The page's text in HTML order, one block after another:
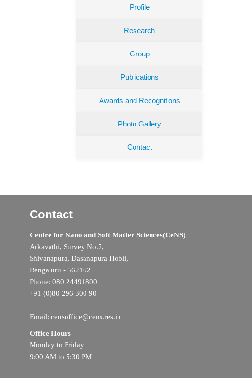
Profile
Research
Group
Publications
Awards and Recognitions
Photo Gallery
Contact
Contact
Centre for Nano and Soft Matter Sciences(CeNS)
Arkavathi, Survey No.7,
Shivanapura, Dasanapura Hobli,
Bengaluru - 562162
Phone: 080 24491800
+91 (0)80 296 300 90
Email: censoffice@cens.res.in
Office Hours
Monday to Friday
9:00 AM to 5:30 PM